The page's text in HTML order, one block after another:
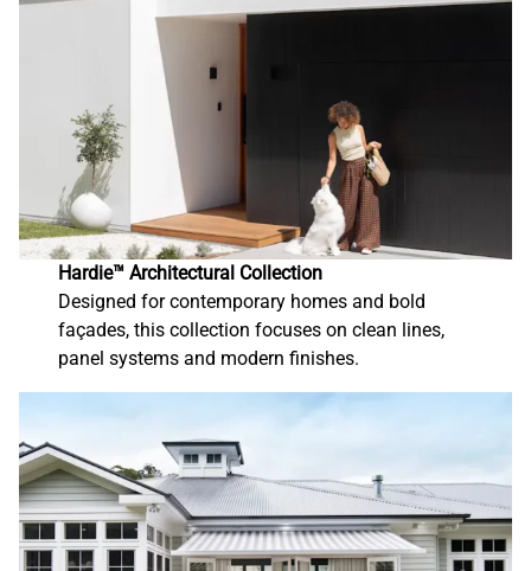
Hardie™ Architectural Collection
Designed for contemporary homes and bold
façades, this collection focuses on clean lines,
panel systems and modern finishes.